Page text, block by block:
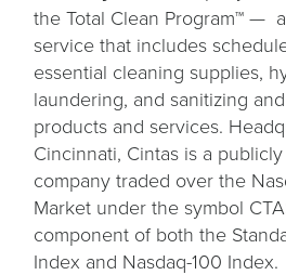
the Total Clean Program™ —
service that includes
essential cleaning supplies,
laundering, and sanitizing
products and services.
Cincinnati, Cintas is a
company traded over the
Market under the symbol
component of both the
Index and Nasdaq-100 Index.